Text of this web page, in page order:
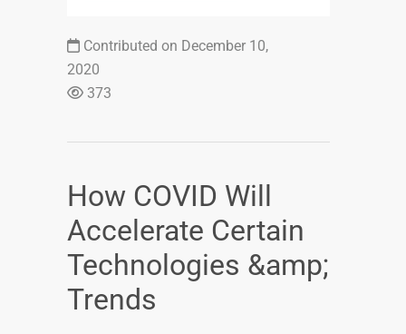
Contributed on December 10,
2020
373
How COVID Will
Accelerate Certain
Technologies &amp;
Trends